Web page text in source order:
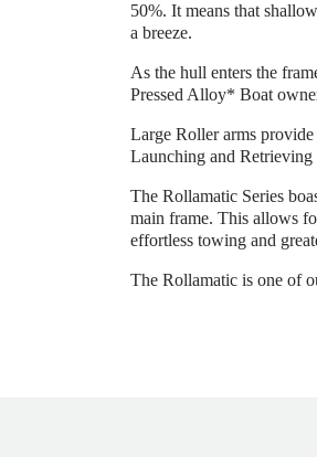
50%. It means that
a breeze.
As the hull enters the
Pressed Alloy* Boat
Large Roller arms
Launching and Retrieving
The Rollamatic Series
main frame. This allows
effortless towing and
The Rollamatic is one of